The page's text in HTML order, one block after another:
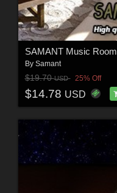
SAMANT Music Room
By Samant
$19.70USD 25% Off
$14.78 USD